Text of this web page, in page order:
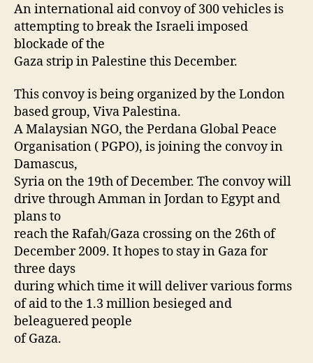
An international aid convoy of 300 vehicles is
attempting to break the Israeli imposed
blockade of the
Gaza strip in Palestine this December.
This convoy is being organized by the London
based group, Viva Palestina.
A Malaysian NGO, the Perdana Global Peace
Organisation ( PGPO), is joining the convoy in
Damascus,
Syria on the 19th of December. The convoy will
drive through Amman in Jordan to Egypt and
plans to
reach the Rafah/Gaza crossing on the 26th of
December 2009. It hopes to stay in Gaza for
three days
during which time it will deliver various forms
of aid to the 1.3 million besieged and
beleaguered people
of Gaza.